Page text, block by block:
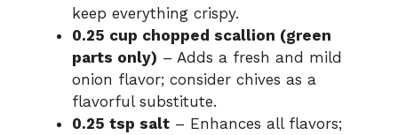
keep everything crispy.
0.25 cup chopped scallion (green
parts only) – Adds a fresh and mild
onion flavor; consider chives as a
flavorful substitute.
0.25 tsp salt – Enhances all flavors;